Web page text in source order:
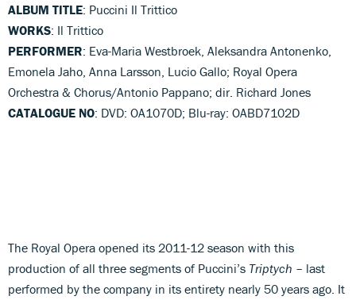
ALBUM TITLE: Puccini Il Trittico
WORKS: Il Trittico
PERFORMER: Eva-Maria Westbroek, Aleksandra Antonenko,
Emonela Jaho, Anna Larsson, Lucio Gallo; Royal Opera
Orchestra & Chorus/Antonio Pappano; dir. Richard Jones
CATALOGUE NO: DVD: OA1070D; Blu-ray: OABD7102D
The Royal Opera opened its 2011-12 season with this
production of all three segments of Puccini’s Triptych – last
performed by the company in its entirety nearly 50 years ago. It